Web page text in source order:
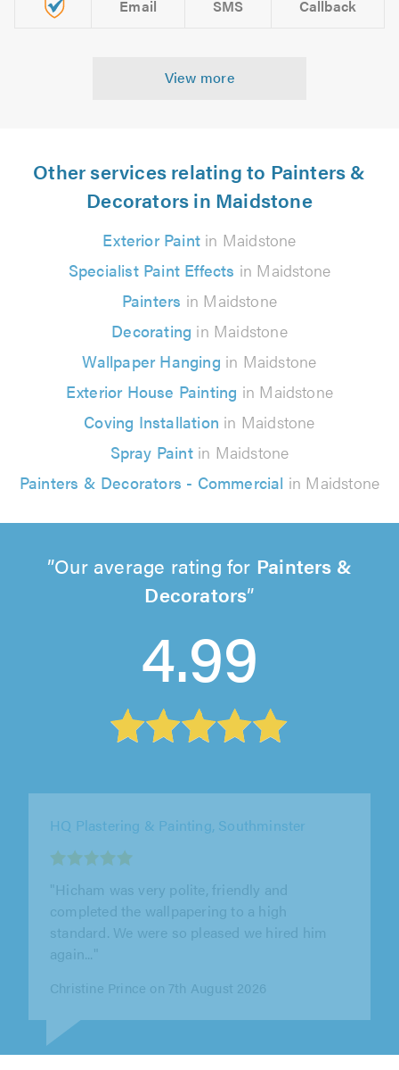
Email SMS Callback
View more
Other services relating to Painters &
Decorators in Maidstone
Exterior Paint in Maidstone
Specialist Paint Effects in Maidstone
Painters in Maidstone
Decorating in Maidstone
Wallpaper Hanging in Maidstone
Exterior House Painting in Maidstone
Coving Installation in Maidstone
Spray Paintin Maidstone
Painters & Decorators - Commercial in Maidstone
Our average rating for Painters &
Decorators
4.99
DK Painters & Decorators, Lewes
"The attention to detail was superb, no out-of-
sight-out -of-mind sloppiness. Every window
closed smoothly afterwards,..."
Rollo Bramwell on 9th August 2026